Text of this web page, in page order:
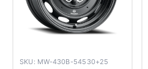
SKU: MW-430B-54530+25